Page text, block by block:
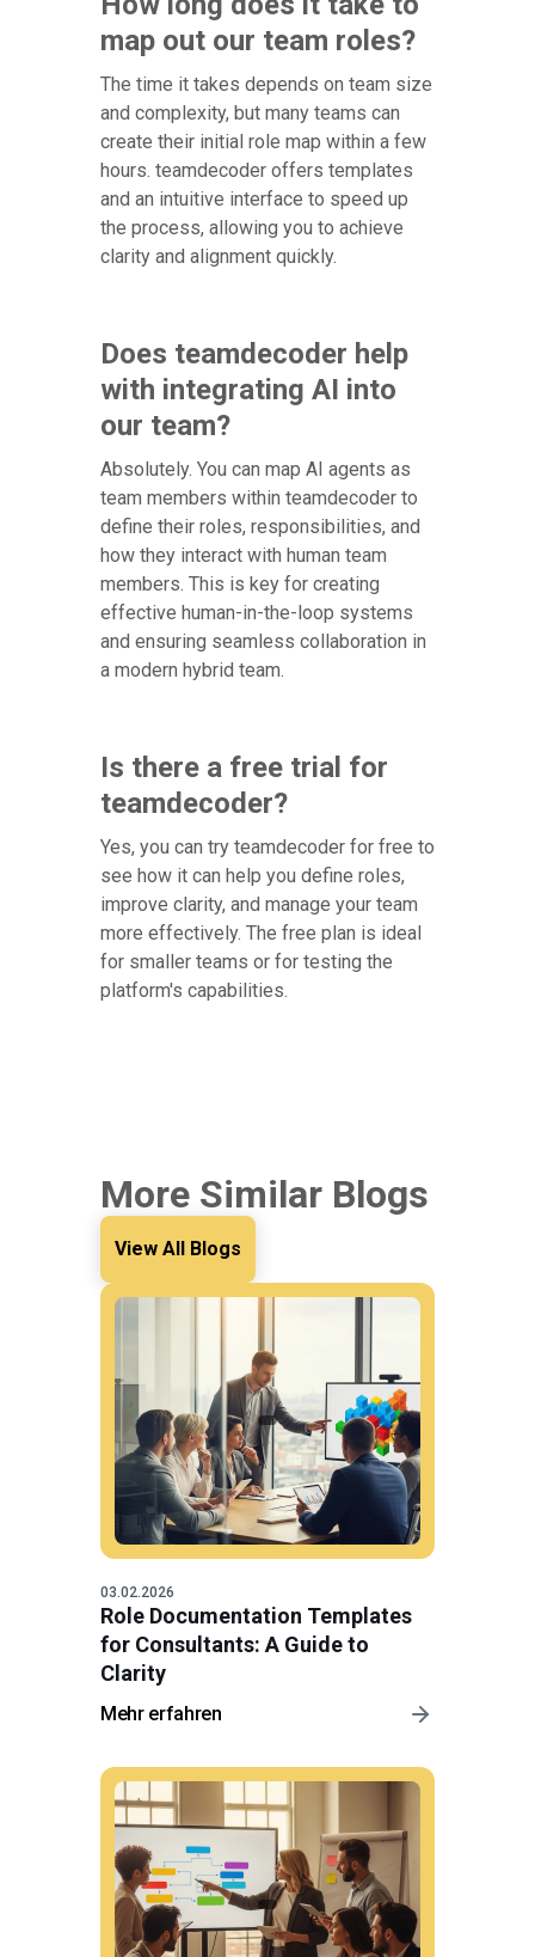
map out our team roles?
The time it takes depends on team size
and complexity, but many teams can
create their initial role map within a few
hours. teamdecoder offers templates
and an intuitive interface to speed up
the process, allowing you to achieve
clarity and alignment quickly.
Does teamdecoder help
with integrating AI into
our team?
Absolutely. You can map AI agents as
team members within teamdecoder to
define their roles, responsibilities, and
how they interact with human team
members. This is key for creating
effective human-in-the-loop systems
and ensuring seamless collaboration in
a modern hybrid team.
Is there a free trial for
teamdecoder?
Yes, you can try teamdecoder for free to
see how it can help you define roles,
improve clarity, and manage your team
more effectively. The free plan is ideal
for smaller teams or for testing the
platform's capabilities.
More Similar Blogs
View All Blogs
03.02.2026
Role Documentation Templates
for Consultants: A Guide to
Clarity
Mehr erfahren